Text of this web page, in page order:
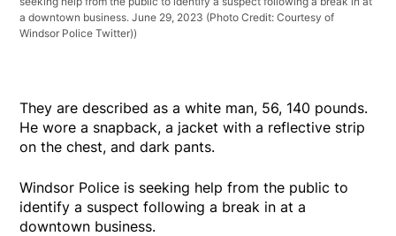
a downtown business. June 29, 2023 (Photo Credit: Courtesy of
Windsor Police Twitter))
They are described as a white man, 56, 140 pounds.
He wore a snapback, a jacket with a reflective strip
on the chest, and dark pants.
Windsor Police is seeking help from the public to
identify a suspect following a break in at a
downtown business.